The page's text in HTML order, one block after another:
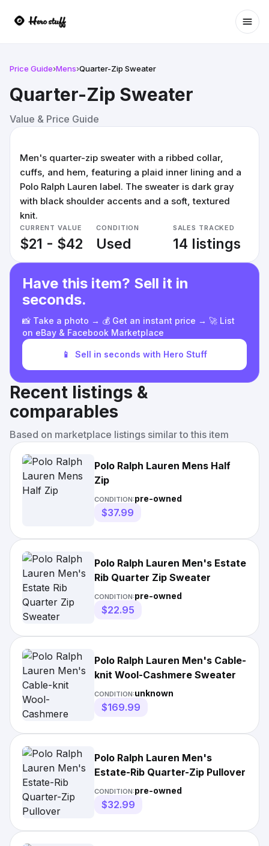
Price Guide›Mens›Quarter-Zip Sweater
Quarter-Zip Sweater
Value & Price Guide
Men's quarter-zip sweater with a ribbed collar,
cuffs, and hem, featuring a plaid inner lining and a
Polo Ralph Lauren label. The sweater is dark gray
with black shoulder accents and a soft, textured
knit.
CURRENT VALUE
$21 - $42
CONDITION
Used
SALES TRACKED
14 listings
Have this item? Sell it in
seconds.
📸 Take a photo → 💰 Get an instant price → 🚀 List
on eBay & Facebook Marketplace
📱 Sell in seconds with Hero Stuff
Recent listings &
comparables
Based on marketplace listings similar to this item
Polo Ralph Lauren Mens Half
Zip
CONDITION:pre-owned
$37.99
Polo Ralph Lauren Men's Estate
Rib Quarter Zip Sweater
CONDITION:pre-owned
$22.95
Polo Ralph Lauren Men's Cable-
knit Wool-Cashmere Sweater
CONDITION:unknown
$169.99
Polo Ralph Lauren Men's
Estate-Rib Quarter-Zip Pullover
CONDITION:pre-owned
$32.99